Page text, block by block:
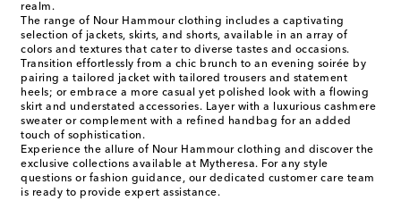
realm.
The range of Nour Hammour clothing includes a captivating
selection of jackets, skirts, and shorts, available in an array of
colors and textures that cater to diverse tastes and occasions.
Transition effortlessly from a chic brunch to an evening soirée by
pairing a tailored jacket with tailored trousers and statement
heels; or embrace a more casual yet polished look with a flowing
skirt and understated accessories. Layer with a luxurious cashmere
sweater or complement with a refined handbag for an added
touch of sophistication.
Experience the allure of Nour Hammour clothing and discover the
exclusive collections available at Mytheresa. For any style
questions or fashion guidance, our dedicated customer care team
is ready to provide expert assistance.